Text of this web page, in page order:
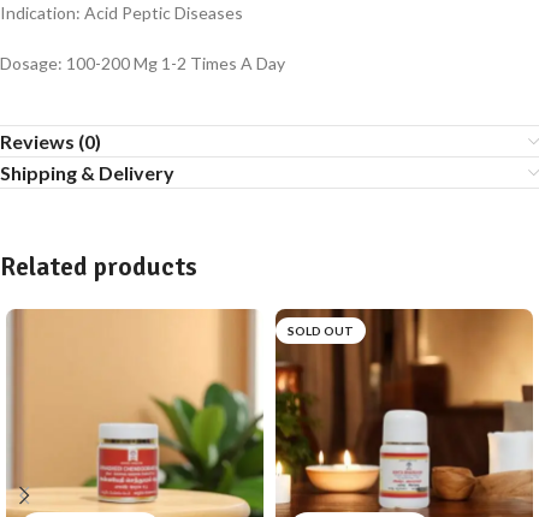
Indication: Acid Peptic Diseases
Dosage: 100-200 Mg 1-2 Times A Day
Reviews (0)
Shipping & Delivery
Related products
SOLD OUT